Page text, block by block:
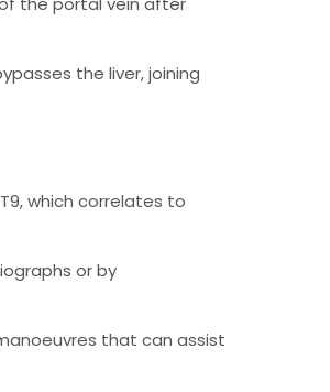
the liver, joining
which correlates to
or by
that can assist